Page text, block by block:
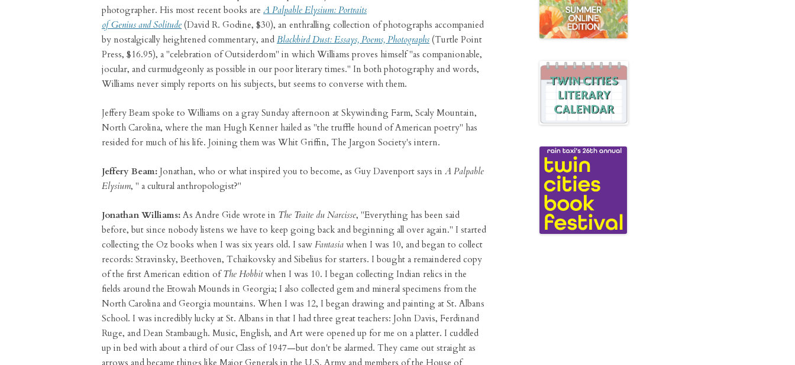
photographer. His most recent books are A Palpable Elysium: Portraits
of Genius and Solitude (David R. Godine, $30), an enthralling collection of photographs accompanied
by nostalgically heightened commentary, and Blackbird Dust: Essays, Poems, Photographs (Turtle Point
Press, $16.95), a "celebration of Outsiderdom" in which Williams proves himself "as companionable,
jocular, and curmudgeonly as possible in our poor literary times." In both photography and words,
Williams never simply reports on his subjects, but seems to converse with them.
Jeffery Beam spoke to Williams on a gray Sunday afternoon at Skywinding Farm, Scaly Mountain,
North Carolina, where the man Hugh Kenner hailed as "the truffle hound of American poetry" has
resided for much of his life. Joining them was Whit Griffin, The Jargon Society's intern.
Jeffery Beam: Jonathan, who or what inspired you to become, as Guy Davenport says in A Palpable
Elysium, " a cultural anthropologist?"
Jonathan Williams: As Andre Gide wrote in The Traite du Narcisse, "Everything has been said
before, but since nobody listens we have to keep going back and beginning all over again." I started
collecting the Oz books when I was six years old. I saw Fantasia when I was 10, and began to collect
records: Stravinsky, Beethoven, Tchaikovsky and Sibelius for starters. I bought a remaindered copy
of the first American edition ofThe Hobbitwhen I was 10. I began collecting Indian relics in the
fields around the Etowah Mounds in Georgia; I also collected gem and mineral specimens from the
North Carolina and Georgia mountains. When I was 12, I began drawing and painting at St. Albans
School. I was incredibly lucky at St. Albans in that I had three great teachers: John Davis, Ferdinand
Ruge, and Dean Stambaugh. Music, English, and Art were opened up for me on a platter. I cuddled
up in bed with about a third of our Class of 1947—but don't be alarmed. They came out straight as
arrows and became things like Major Generals in the U.S. Army and members of the House of